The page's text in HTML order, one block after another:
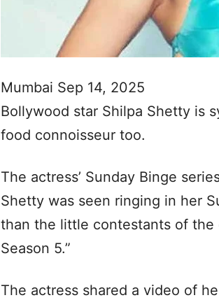
Mumbai Sep 14, 2025
Bollywood star Shilpa Shetty is
food connoisseur too.
The actress’ Sunday Binge
Shetty was seen ringing in her
than the little contestants of the
Season 5.”
The actress shared a video of